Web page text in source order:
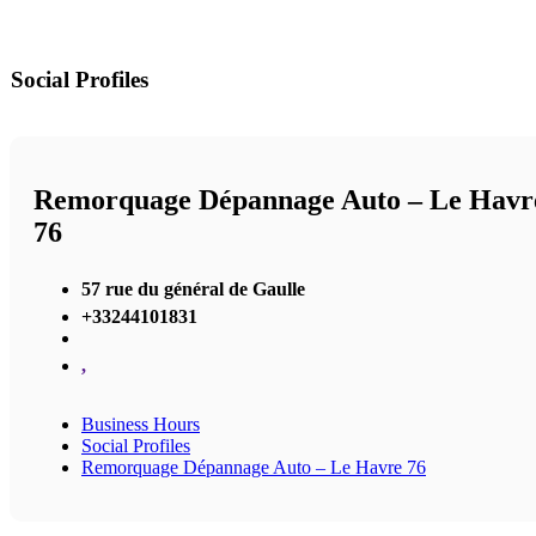
Social Profiles
Remorquage Dépannage Auto – Le
76
57 rue du général de Gaulle
+33244101831
,
Business Hours
Social Profiles
Remorquage Dépannage Auto – Le Havre 76